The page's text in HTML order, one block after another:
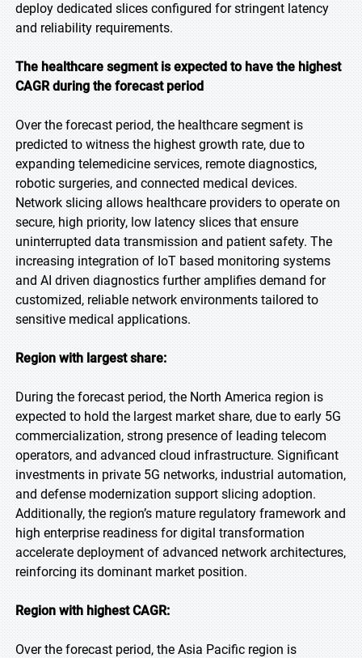
deploy dedicated slices configured for stringent latency
and reliability requirements.
The healthcare segment is expected to have the highest
CAGR during the forecast period
Over the forecast period, the healthcare segment is
predicted to witness the highest growth rate, due to
expanding telemedicine services, remote diagnostics,
robotic surgeries, and connected medical devices.
Network slicing allows healthcare providers to operate on
secure, high priority, low latency slices that ensure
uninterrupted data transmission and patient safety. The
increasing integration of IoT based monitoring systems
and AI driven diagnostics further amplifies demand for
customized, reliable network environments tailored to
sensitive medical applications.
Region with largest share:
During the forecast period, the North America region is
expected to hold the largest market share, due to early 5G
commercialization, strong presence of leading telecom
operators, and advanced cloud infrastructure. Significant
investments in private 5G networks, industrial automation,
and defense modernization support slicing adoption.
Additionally, the region’s mature regulatory framework and
high enterprise readiness for digital transformation
accelerate deployment of advanced network architectures,
reinforcing its dominant market position.
Region with highest CAGR:
Over the forecast period, the Asia Pacific region is